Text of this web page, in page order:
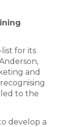
for its
and
to the
develop a